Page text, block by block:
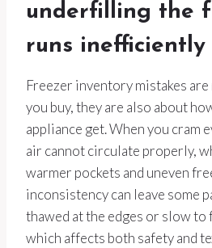
underfilling the
runs inefficiently
Freezer inventory mistakes
you buy, they are also about
appliance get. When you cram
air cannot circulate properly,
warmer pockets and uneven
inconsistency can leave some
thawed at the edges or slow to
which affects both safety and